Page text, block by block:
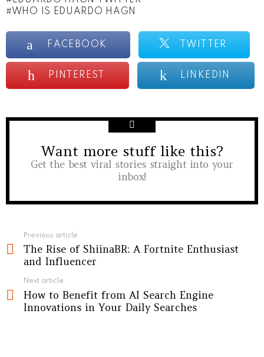
WHO IS EDUARDO HAGN
FACEBOOK TWITTER
PINTEREST LINKEDIN
NEWSLETTER
Want more stuff like this?
Get the best viral stories straight into your
inbox!
more
Previous article
The Rise of ShiinaBR: A Fortnite Enthusiast
and Influencer
Next article
How to Benefit from AI Search Engine
Innovations in Your Daily Searches